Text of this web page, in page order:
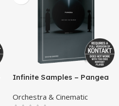
Infinite Samples – Pangea
Orchestra & Cinematic